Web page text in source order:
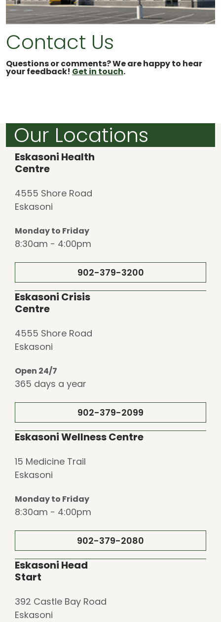
Contact Us
Questions or comments? We are happy to hear
your feedback! Get in touch.
Our Locations
Eskasoni Health
Centre
4555 Shore Road
Eskasoni
Monday to Friday
8:30am - 4:00pm
902-379-3200
Eskasoni Crisis
Centre
4555 Shore Road
Eskasoni
Open 24/7
365 days a year
902-379-2099
Eskasoni Wellness Centre
15 Medicine Trail
Eskasoni
Monday to Friday
8:30am - 4:00pm
902-379-2080
Eskasoni Head
Start
392 Castle Bay Road
Eskasoni